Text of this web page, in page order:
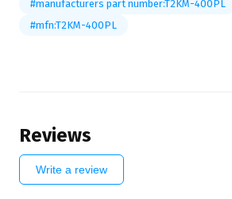
#manufacturers part number:T2KM-400PL
#mfn:T2KM-400PL
Reviews
Write a review